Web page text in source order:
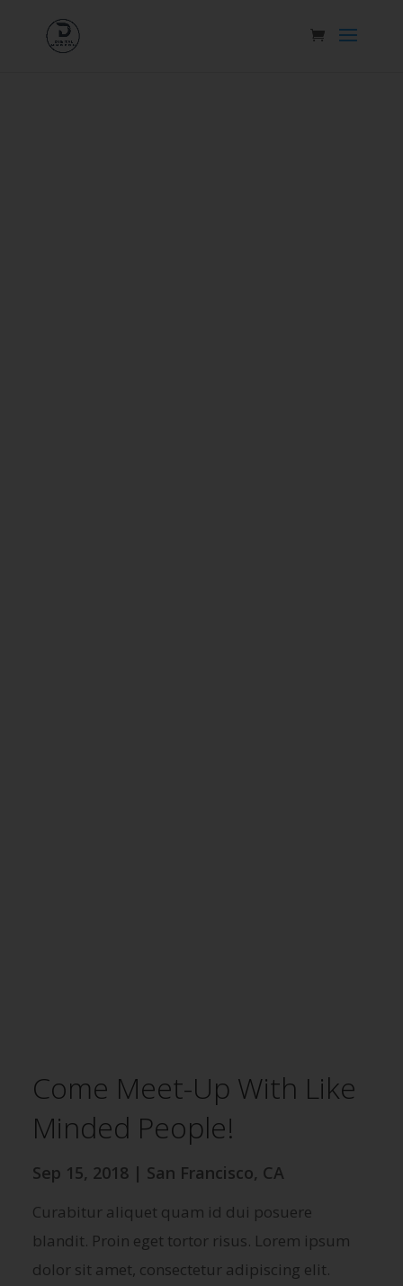
Come Meet-Up With Like
Minded People!
Sep 15, 2018 | San Francisco, CA
Curabitur aliquet quam id dui posuere
blandit. Proin eget tortor risus. Lorem ipsum
dolor sit amet, consectetur adipiscing elit.